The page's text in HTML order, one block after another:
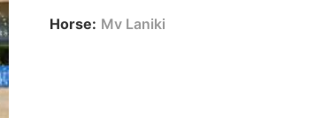
Horse: Mv Laniki